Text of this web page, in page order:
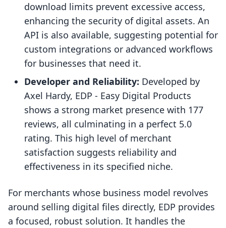
download limits prevent excessive access,
enhancing the security of digital assets. An
API is also available, suggesting potential for
custom integrations or advanced workflows
for businesses that need it.
Developer and Reliability: Developed by
Axel Hardy, EDP ‑ Easy Digital Products
shows a strong market presence with 177
reviews, all culminating in a perfect 5.0
rating. This high level of merchant
satisfaction suggests reliability and
effectiveness in its specified niche.
For merchants whose business model revolves
around selling digital files directly, EDP provides
a focused, robust solution. It handles the